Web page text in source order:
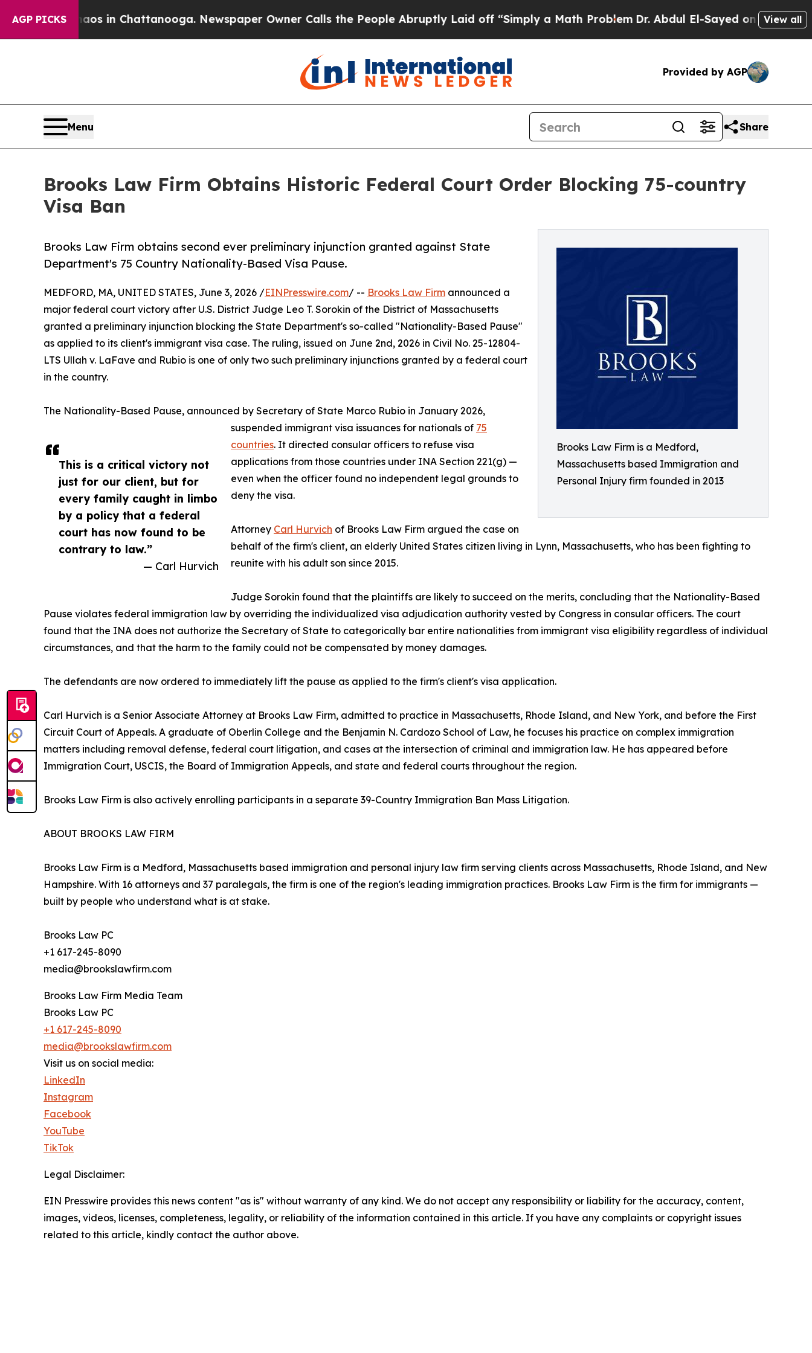
AGP PICKS
Chaos in Chattanooga. Newspaper Owner Calls the People Abruptly Laid off “Simply a Math ProblemDr. Abdul El-Sayed on Historic View all
Provided by AGP
Menu Share
Brooks Law Firm Obtains Historic Federal Court Order Blocking 75-country
Visa Ban
Brooks Law Firm is a Medford,
Massachusetts based Immigration and
Personal Injury firm founded in 2013
Brooks Law Firm obtains second ever preliminary injunction granted against State
Department's 75 Country Nationality-Based Visa Pause.
This is a critical victory not
just for our client, but for
every family caught in limbo
by a policy that a federal
court has now found to be
contrary to law.”
— Carl Hurvich
MEDFORD, MA, UNITED STATES, June 3, 2026 /EINPresswire.com/ -- Brooks Law Firm announced a
major federal court victory after U.S. District Judge Leo T. Sorokin of the District of Massachusetts
granted a preliminary injunction blocking the State Department's so-called "Nationality-Based Pause"
as applied to its client's immigrant visa case. The ruling, issued on June 2nd, 2026 in Civil No. 25-12804-
LTS Ullah v. LaFave and Rubio is one of only two such preliminary injunctions granted by a federal court
in the country.
The Nationality-Based Pause, announced by Secretary of State Marco Rubio in January 2026,
suspended immigrant visa issuances for nationals of 75
countries. It directed consular officers to refuse visa
applications from those countries under INA Section 221(g) —
even when the officer found no independent legal grounds to
deny the visa.
Attorney Carl Hurvich of Brooks Law Firm argued the case on
behalf of the firm's client, an elderly United States citizen living in Lynn, Massachusetts, who has been fighting to
reunite with his adult son since 2015.
Judge Sorokin found that the plaintiffs are likely to succeed on the merits, concluding that the Nationality-Based
Pause violates federal immigration law by overriding the individualized visa adjudication authority vested by Congress in consular officers. The court
found that the INA does not authorize the Secretary of State to categorically bar entire nationalities from immigrant visa eligibility regardless of individual
circumstances, and that the harm to the family could not be compensated by money damages.
The defendants are now ordered to immediately lift the pause as applied to the firm's client's visa application.
Carl Hurvich is a Senior Associate Attorney at Brooks Law Firm, admitted to practice in Massachusetts, Rhode Island, and New York, and before the First
Circuit Court of Appeals. A graduate of Oberlin College and the Benjamin N. Cardozo School of Law, he focuses his practice on complex immigration
matters including removal defense, federal court litigation, and cases at the intersection of criminal and immigration law. He has appeared before
Immigration Court, USCIS, the Board of Immigration Appeals, and state and federal courts throughout the region.
Brooks Law Firm is also actively enrolling participants in a separate 39-Country Immigration Ban Mass Litigation.
ABOUT BROOKS LAW FIRM
Brooks Law Firm is a Medford, Massachusetts based immigration and personal injury law firm serving clients across Massachusetts, Rhode Island, and New
Hampshire. With 16 attorneys and 37 paralegals, the firm is one of the region's leading immigration practices. Brooks Law Firm is the firm for immigrants —
built by people who understand what is at stake.
Brooks Law PC
+1 617-245-8090
media@brookslawfirm.com
Brooks Law Firm Media Team
Brooks Law PC
+1 617-245-8090
media@brookslawfirm.com
Visit us on social media:
LinkedIn
Instagram
Facebook
YouTube
TikTok
Legal Disclaimer:
EIN Presswire provides this news content "as is" without warranty of any kind. We do not accept any responsibility or liability for the accuracy, content,
images, videos, licenses, completeness, legality, or reliability of the information contained in this article. If you have any complaints or copyright issues
related to this article, kindly contact the author above.